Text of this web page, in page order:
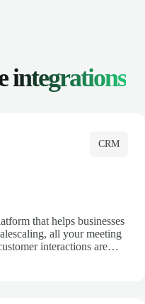
integrations
CRM
that helps businesses
all your meeting
interactions are